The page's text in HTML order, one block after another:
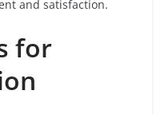
and satisfaction.
for